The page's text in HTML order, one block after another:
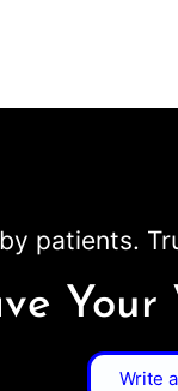
patients.
Your
Write